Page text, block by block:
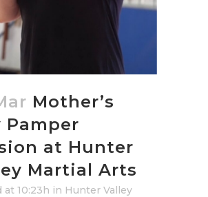
Mother’s
Pamper
at Hunter
Martial Arts
at 10:23h in Hunter Valley